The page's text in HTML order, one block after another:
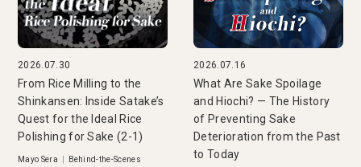
2026.07.30
From Rice Milling to the
Shinkansen: Inside Satake’s
Quest for the Ideal Rice
Polishing for Sake (2-1)
Mayo Sera
Behind-the-Scenes
2026.07.16
What Are Sake Spoilage
and Hiochi? — The History
of Preventing Sake
Deterioration from the Past
to Today